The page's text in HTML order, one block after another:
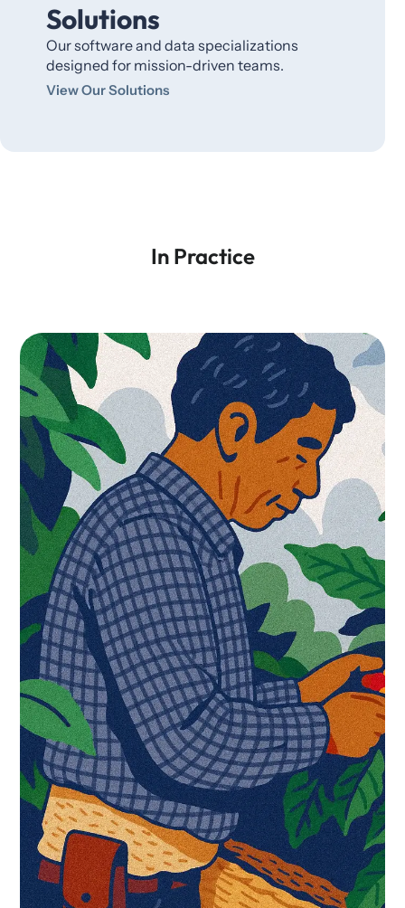
Solutions
Our software and data specializations
designed for mission-driven teams.
View Our Solutions
In Practice